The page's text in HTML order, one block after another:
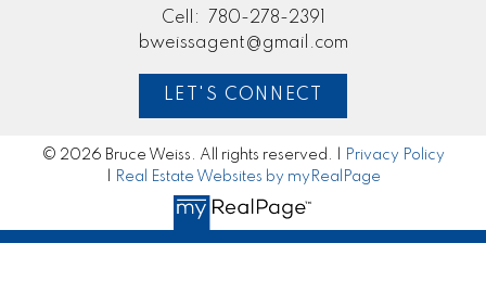
Cell:
780-278-2391
bweissagent@gmail.com
LET'S CONNECT
© 2026 Bruce Weiss. All rights reserved. |
Privacy Policy
Real Estate Websites by myRealPage